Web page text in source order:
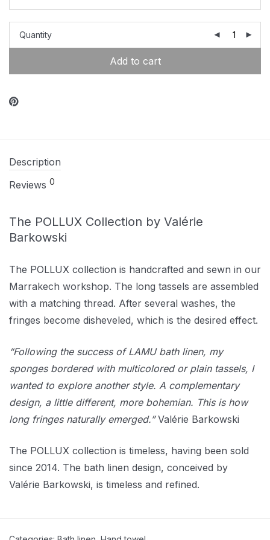
Quantity
Add to cart
Description
Reviews 0
The POLLUX Collection by Valérie
Barkowski
The POLLUX collection is handcrafted and sewn in our
Marrakech workshop. The long tassels are assembled
with a matching thread. After several washes, the
fringes become disheveled, which is the desired effect.
“Following the success of LAMU bath linen, my
sponges bordered with multicolored or plain tassels, I
wanted to explore another style. A complementary
design, a little different, more bohemian. This is how
long fringes naturally emerged.”Valérie Barkowski
The POLLUX collection is timeless, having been sold
since 2014. The bath linen design, conceived by
Valérie Barkowski, is timeless and refined.